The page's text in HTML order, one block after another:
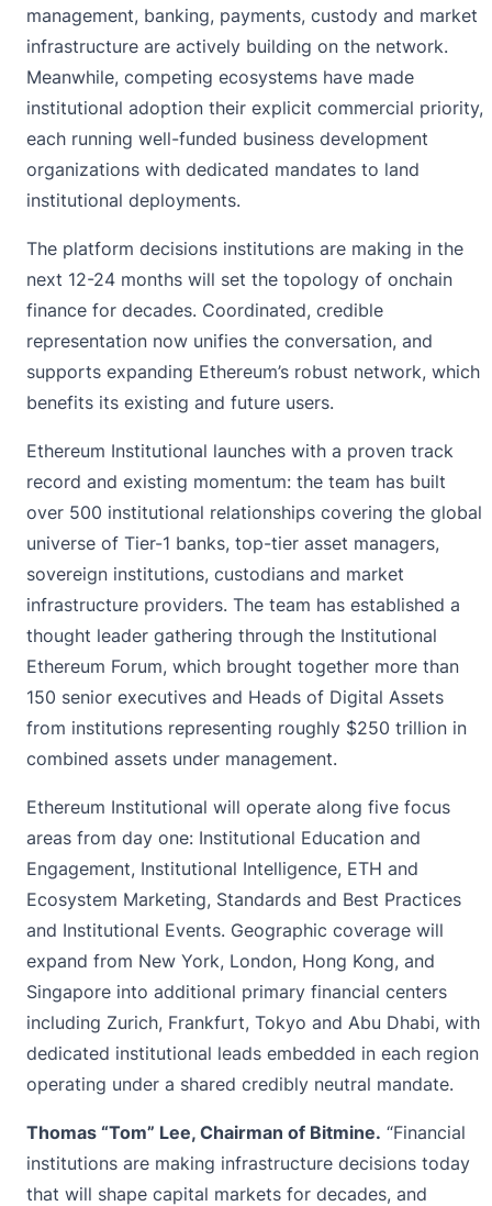
management, banking, payments, custody and market
infrastructure are actively building on the network.
Meanwhile, competing ecosystems have made
institutional adoption their explicit commercial priority,
each running well-funded business development
organizations with dedicated mandates to land
institutional deployments.
The platform decisions institutions are making in the
next 12-24 months will set the topology of onchain
finance for decades. Coordinated, credible
representation now unifies the conversation, and
supports expanding Ethereum’s robust network, which
benefits its existing and future users.
Ethereum Institutional launches with a proven track
record and existing momentum: the team has built
over 500 institutional relationships covering the global
universe of Tier-1 banks, top-tier asset managers,
sovereign institutions, custodians and market
infrastructure providers. The team has established a
thought leader gathering through the Institutional
Ethereum Forum, which brought together more than
150 senior executives and Heads of Digital Assets
from institutions representing roughly $250 trillion in
combined assets under management.
Ethereum Institutional will operate along five focus
areas from day one: Institutional Education and
Engagement, Institutional Intelligence, ETH and
Ecosystem Marketing, Standards and Best Practices
and Institutional Events. Geographic coverage will
expand from New York, London, Hong Kong, and
Singapore into additional primary financial centers
including Zurich, Frankfurt, Tokyo and Abu Dhabi, with
dedicated institutional leads embedded in each region
operating under a shared credibly neutral mandate.
Thomas “Tom” Lee, Chairman of Bitmine. “Financial
institutions are making infrastructure decisions today
that will shape capital markets for decades, and